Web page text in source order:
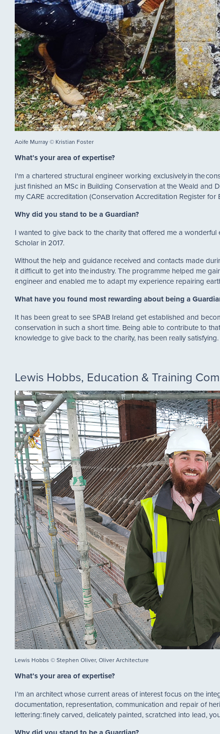
Aoife Murray © Kristian Foster
What’s your area of expertise?
I'm a chartered structural engineer working exclusively in the
just finished an MSc in Building Conservation at the Weald and
my CARE accreditation (Conservation Accreditation Register for
Why did you stand to be a Guardian?
I wanted to give back to the charity that offered me a wonderful
Scholar in 2017.
Without the help and guidance received and contacts made
it difficult to get into the industry. The programme helped me
engineer and enabled me to adapt my experience repairing
What have you found most rewarding about being a
It has been great to see SPAB Ireland get established and
conservation in such a short time. Being able to contribute to
knowledge to give back to the charity, has been really satisfying.
Lewis Hobbs, Education & Training
Lewis Hobbs © Stephen Oliver, Oliver Architecture
What’s your area of expertise?
I’m an architect whose current areas of interest focus on the
documentation, representation, communication and repair of
lettering: finely carved, delicately painted, scratched into lead,